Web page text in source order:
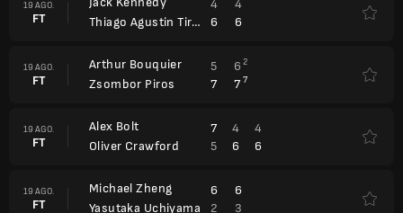
19 AGO.
FT
Thiago Agustin Tirante
4
4
6
6
19 AGO.
FT
Arthur Bouquier
Zsombor Piros
5 6 2
7 7 7
19 AGO.
FT
Alex Bolt
Oliver Crawford
7 4
4
5
6 6
19 AGO.
FT
Michael Zheng
Yasutaka Uchiyama
6
6
2
3